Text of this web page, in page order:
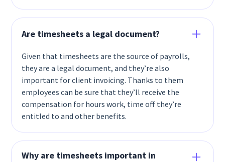
Are timesheets a legal document?
Given that timesheets are the source of payrolls,
they are a legal document, and they’re also
important for client invoicing. Thanks to them
employees can be sure that they’ll receive the
compensation for hours work, time off they’re
entitled to and other benefits.
Why are timesheets important in